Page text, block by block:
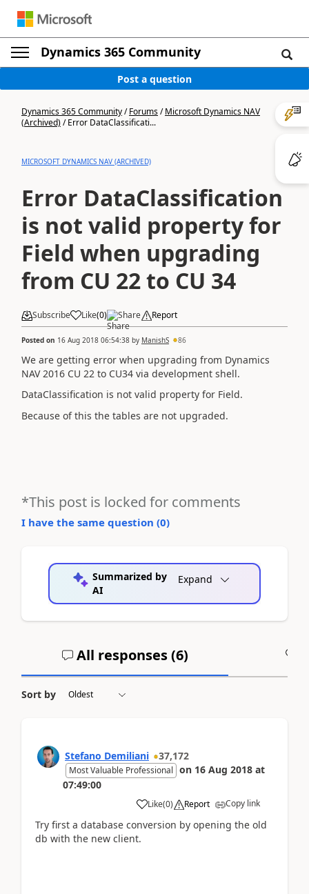
Dynamics 365 Community
Post a question
Dynamics 365 Community/Forums/Microsoft Dynamics NAV
(Archived)/Error DataClassificati...
MICROSOFT DYNAMICS NAV (ARCHIVED)
Error DataClassification
is not valid property for
Field when upgrading
from CU 22 to CU 34
Subscribe Like(0) Share Report
Posted on 16 Aug 2018 06:54:38 by ManishS 86
We are getting error when upgrading from Dynamics
NAV 2016 CU 22 to CU34 via development shell.
DataClassification is not valid property for Field.
Because of this the tables are not upgraded.
*This post is locked for comments
I have the same question (0)
Summarized by
AI
Expand
All responses (6)
Sort by
Stefano Demiliani 37,172
Most Valuable Professional on 16 Aug 2018 at
07:49:00
Like(0) Report Copy link
Try first a database conversion by opening the old
db with the new client.